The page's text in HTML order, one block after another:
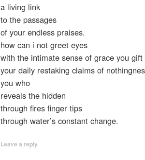
a living link
to the passages
of your endless praises.
how can i not greet eyes
with the intimate sense of grace you gift
your daily restaking claims of
you who
reveals the hidden
through fires finger tips
through water’s constant change.
Leave a reply